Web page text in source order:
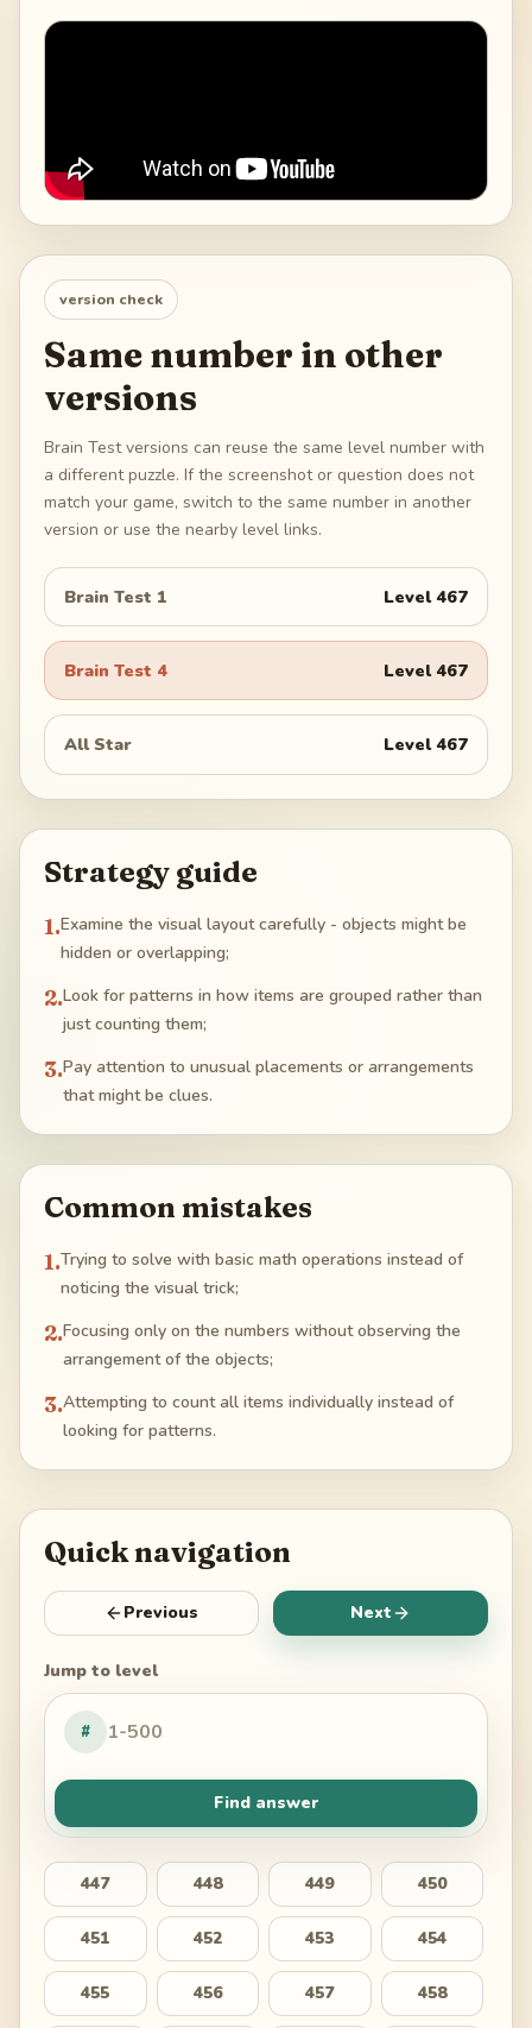
version check
Same number in other
versions
Brain Test versions can reuse the same level number with
a different puzzle. If the screenshot or question does not
match your game, switch to the same number in another
version or use the nearby level links.
Brain Test 1 Level467
Brain Test 4 Level467
All Star Level467
Strategy guide
1.Examine the visual layout carefully - objects might be
hidden or overlapping;
2.Look for patterns in how items are grouped rather than
just counting them;
3.Pay attention to unusual placements or arrangements
that might be clues.
Common mistakes
1.Trying to solve with basic math operations instead of
noticing the visual trick;
2.Focusing only on the numbers without observing the
arrangement of the objects;
3.Attempting to count all items individually instead of
looking for patterns.
Quick navigation
Previous Next
Jump to level
#
Find answer
447 448 449 450
451 452 453 454
455 456 457 458